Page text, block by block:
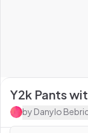
Y2k Pants
by Danylo